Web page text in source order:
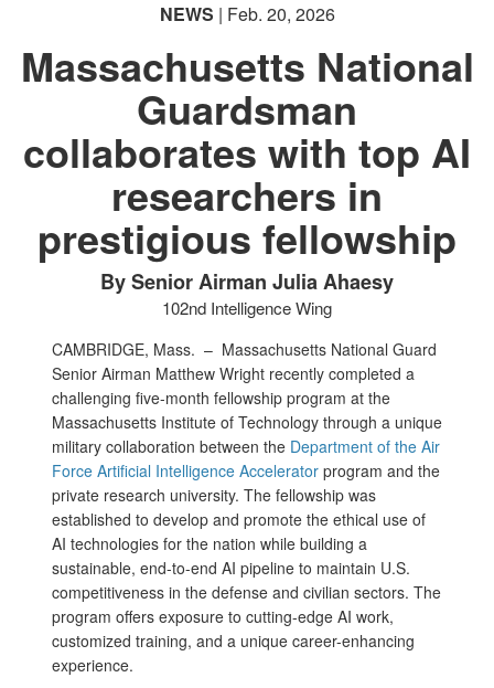
NEWS | Feb. 20, 2026
Massachusetts National
Guardsman
collaborates with top AI
researchers in
prestigious fellowship
By Senior Airman Julia Ahaesy
102nd Intelligence Wing
CAMBRIDGE, Mass. – Massachusetts National Guard
Senior Airman Matthew Wright recently completed a
challenging five-month fellowship program at the
Massachusetts Institute of Technology through a unique
military collaboration between the Department of the Air
Force Artificial Intelligence Accelerator program and the
private research university. The fellowship was
established to develop and promote the ethical use of
AI technologies for the nation while building a
sustainable, end-to-end AI pipeline to maintain U.S.
competitiveness in the defense and civilian sectors. The
program offers exposure to cutting-edge AI work,
customized training, and a unique career-enhancing
experience.